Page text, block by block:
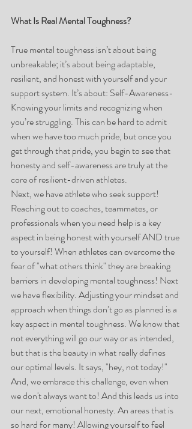
What Is Real Mental Toughness?
True mental toughness isn’t about being
unbreakable; it’s about being adaptable,
resilient, and honest with yourself and your
support system. It’s about: Self-Awareness-
Knowing your limits and recognizing when
you’re struggling. This can be hard to admit
when we have too much pride, but once you
get through that pride, you begin to see that
honesty and self-awareness are truly at the
core of resilient-driven athletes.
Next, we have athlete who seek support!
Reaching out to coaches, teammates, or
professionals when you need help is a key
aspect in being honest with yourself AND true
to yourself! When athletes can overcome the
fear of "what others think" they are breaking
barriers in developing mental toughness! Next
we have flexibility. Adjusting your mindset and
approach when things don’t go as planned is a
key aspect in mental toughness. We know that
not everything will go our way or as intended,
but that is the beauty in what really defines
our optimal levels. It says, "hey, not today!"
And, we embrace this challenge, even when
we don't always want to! And this leads us into
our next, emotional honesty. An areas that is
so hard for many! Allowing yourself to feel